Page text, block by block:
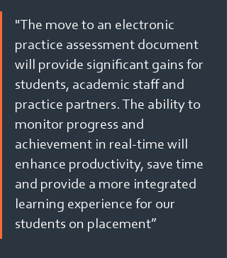
"The move to an electronic
practice assessment document
will provide significant gains for
students, academic staff and
practice partners. The ability to
monitor progress and
achievement in real-time will
enhance productivity, save time
and provide a more integrated
learning experience for our
students on placement”